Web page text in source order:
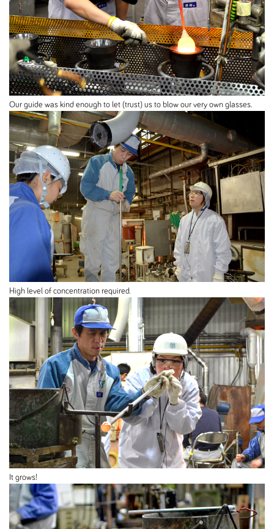
Our guide was kind enough to let (trust) us to blow our very own glasses.
High level of concentration required.
It grows!